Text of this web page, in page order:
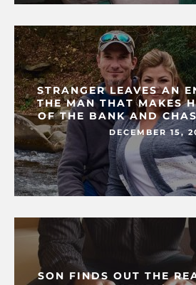
STRANGER LEAVES AN
THE MAN THAT MAKES
OF THE BANK AND
DECEMBER 15,
SON FINDS OUT THE